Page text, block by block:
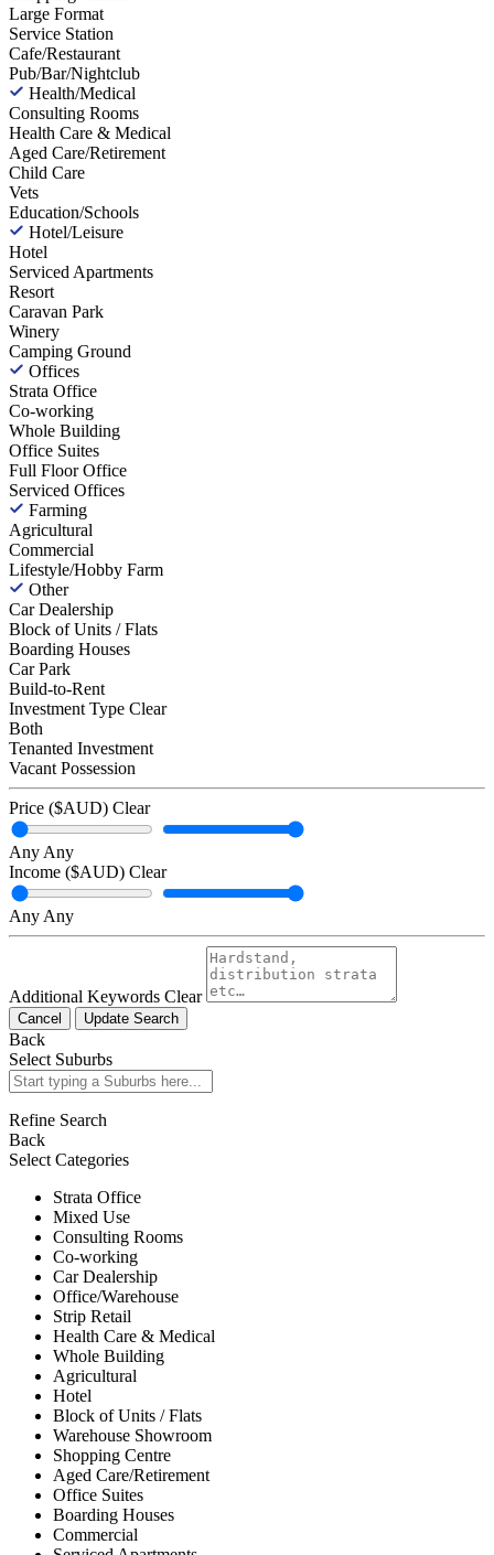
Large Format
Service Station
Cafe/Restaurant
Pub/Bar/Nightclub
Health/Medical
Consulting Rooms
Health Care & Medical
Aged Care/Retirement
Child Care
Vets
Education/Schools
Hotel/Leisure
Hotel
Serviced Apartments
Resort
Caravan Park
Winery
Camping Ground
Offices
Strata Office
Co-working
Whole Building
Office Suites
Full Floor Office
Serviced Offices
Farming
Agricultural
Commercial
Lifestyle/Hobby Farm
Other
Car Dealership
Block of Units / Flats
Boarding Houses
Car Park
Build-to-Rent
Investment Type Clear
Both
Tenanted Investment
Vacant Possession
Price ($AUD) Clear
Any Any
Income ($AUD) Clear
Any Any
Additional Keywords Clear
Cancel Update Search
Back
Select Suburbs
Refine Search
Back
Select Categories
Strata Office
Mixed Use
Consulting Rooms
Co-working
Car Dealership
Office/Warehouse
Strip Retail
Health Care & Medical
Whole Building
Agricultural
Hotel
Block of Units / Flats
Warehouse Showroom
Shopping Centre
Aged Care/Retirement
Office Suites
Boarding Houses
Commercial